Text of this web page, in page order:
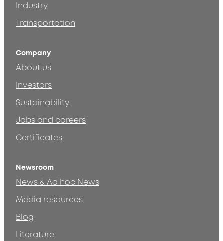
Industry
Transportation
Company
About us
Investors
Sustainability
Jobs and careers
Certificates
Newsroom
News & Ad hoc News
Media resources
Blog
Literature